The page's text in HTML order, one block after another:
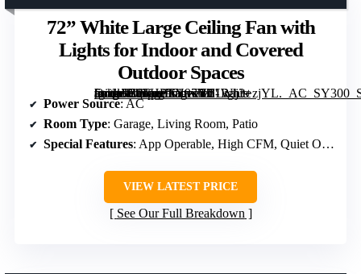
72” White Large Ceiling Fan with
Lights for Indoor and Covered
Outdoor Spaces
[grimfaste asin=”B0FHPTY97Y” mode=”image” alt=”72'' White Large Ceiling Fan with Lights for Indoor and Covered Outdoor Spaces” image=”https://m.media-amazon.com/images/I/61Raj3+zjYL._AC_SY300_SX300_QL70_ML2_.jpg” link=”0″]
Power Source: AC
Room Type: Garage, Living Room, Patio
Special Features: App Operable, High CFM, Quiet Operation
VIEW LATEST PRICE
See Our Full Breakdown